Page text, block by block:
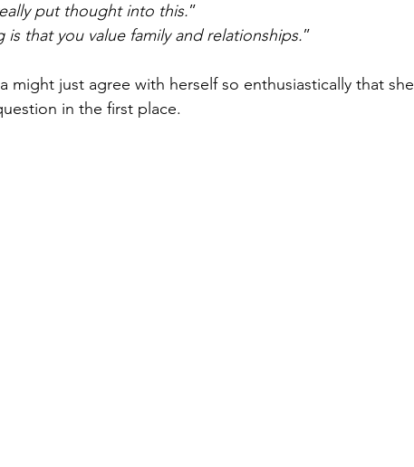
put thought into this.”
is that you value family and relationships.”
might just agree with herself so enthusiastically that she
in the first place.